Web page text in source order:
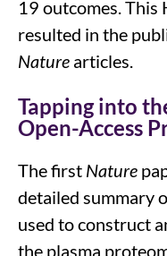
19 outcomes. This
resulted in the
Nature articles.
Tapping into
Open-Access
The first Nature
detailed summary
used to construct
the plasma